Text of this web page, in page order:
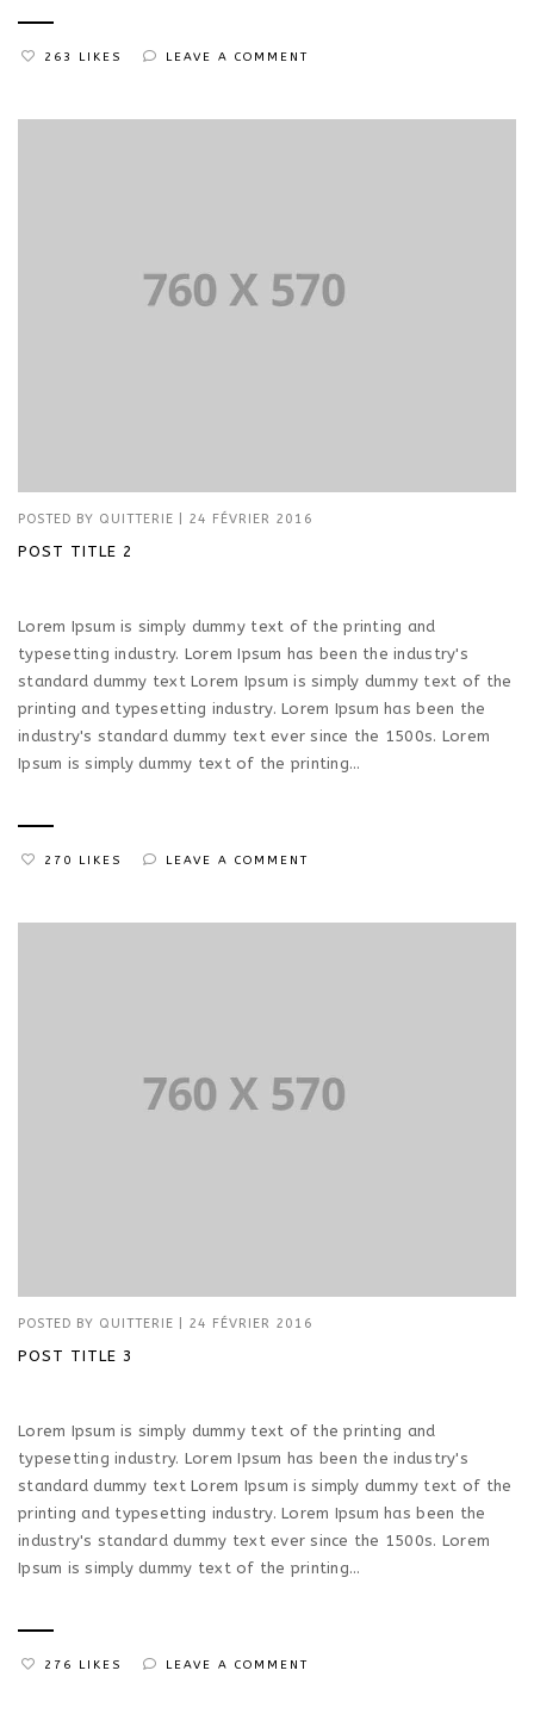
263 LIKES LEAVE A COMMENT
POSTED BY QUITTERIE 24 FÉVRIER 2016
POST TITLE 2
Lorem Ipsum is simply dummy text of the printing and
typesetting industry. Lorem Ipsum has been the industry's
standard dummy text Lorem Ipsum is simply dummy text of the
printing and typesetting industry. Lorem Ipsum has been the
industry's standard dummy text ever since the 1500s. Lorem
Ipsum is simply dummy text of the printing...
270 LIKES LEAVE A COMMENT
POSTED BY QUITTERIE 24 FÉVRIER 2016
POST TITLE 3
Lorem Ipsum is simply dummy text of the printing and
typesetting industry. Lorem Ipsum has been the industry's
standard dummy text Lorem Ipsum is simply dummy text of the
printing and typesetting industry. Lorem Ipsum has been the
industry's standard dummy text ever since the 1500s. Lorem
Ipsum is simply dummy text of the printing...
276 LIKES LEAVE A COMMENT